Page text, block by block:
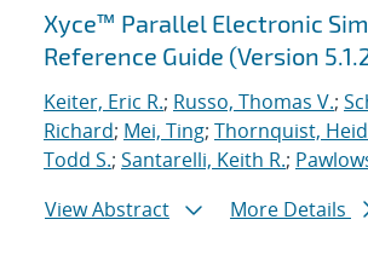
Xyce™ Parallel Electronic
Reference Guide (Version
Keiter, Eric R.; Russo, Thomas V.;
Richard; Mei, Ting; Thornquist,
Todd S.; Santarelli, Keith R.;
View Abstract
More Details